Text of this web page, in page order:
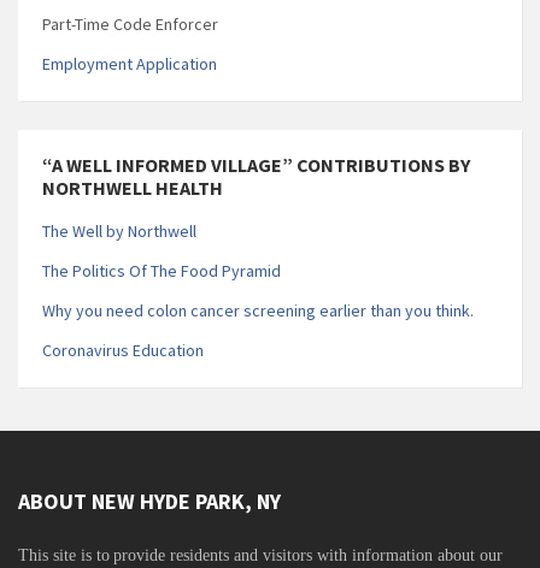
Part-Time Code Enforcer
Employment Application
“A WELL INFORMED VILLAGE” CONTRIBUTIONS BY
NORTHWELL HEALTH
The Well by Northwell
The Politics Of The Food Pyramid
Why you need colon cancer screening earlier than you think.
Coronavirus Education
ABOUT NEW HYDE PARK, NY
This site is to provide residents and visitors with information about our